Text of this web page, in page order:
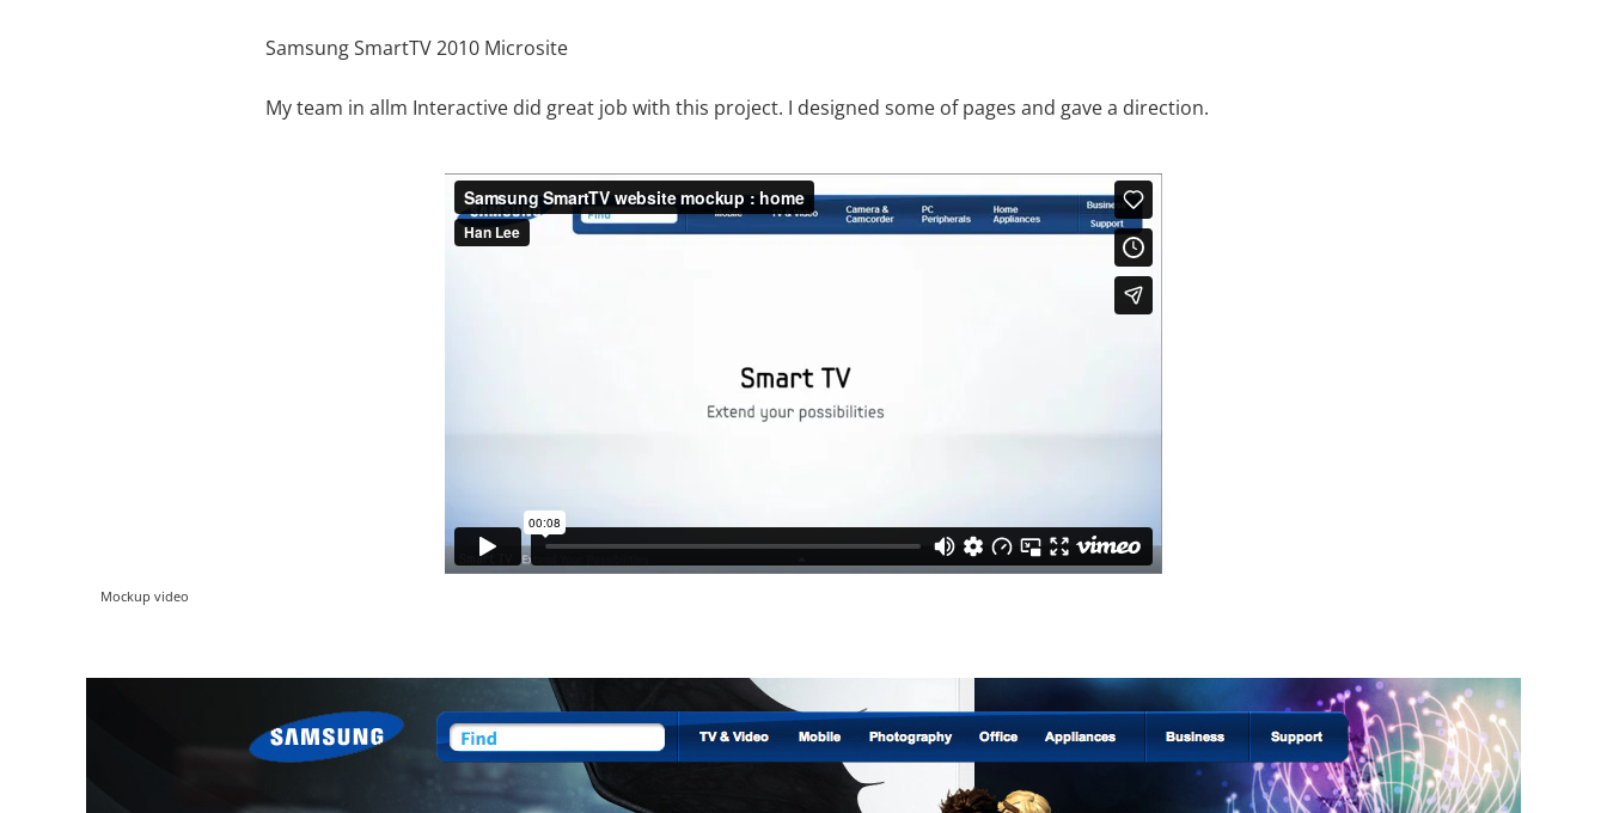
Samsung SmartTV 2010 Microsite
My team in allm Interactive did great job with this project. I designed some of pages and gave a direction.
Mockup video